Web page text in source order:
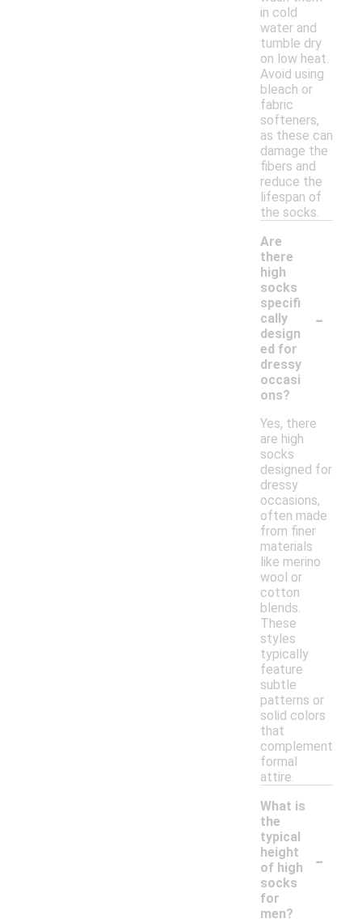
in cold
water and
tumble dry
on low heat.
Avoid using
bleach or
fabric
softeners,
as these can
damage the
fibers and
reduce the
lifespan of
the socks.
Are
there
high
socks
specifi
cally
design
ed for
dressy
occasi
ons?
-
Yes, there
are high
socks
designed for
dressy
occasions,
often made
from finer
materials
like merino
wool or
cotton
blends.
These
styles
typically
feature
subtle
patterns or
solid colors
that
complement
formal
attire.
What is
the
typical
height
of high
socks
for
men?
-